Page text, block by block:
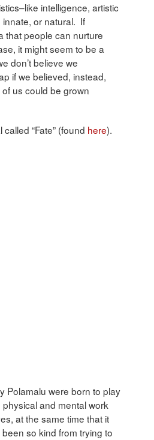
intelligence, artistic
or natural. If
that people can nurture
it might seem to be a
don’t believe we
if we believed, instead,
us could be grown
“Fate” (found here).
Polamalu were born to play
and mental work
at the same time that it
so kind from trying to